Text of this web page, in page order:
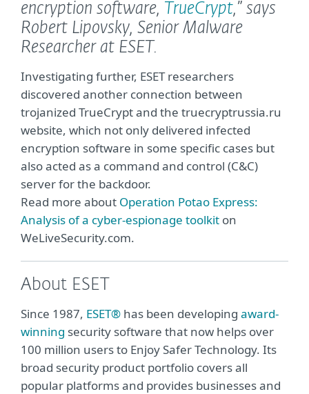
encryption software, TrueCrypt,” says
Robert Lipovsky, Senior Malware
Researcher at ESET.
Investigating further, ESET researchers
discovered another connection between
trojanized TrueCrypt and the truecryptrussia.ru
website, which not only delivered infected
encryption software in some specific cases but
also acted as a command and control (C&C)
server for the backdoor.
Read more about Operation Potao Express:
Analysis of a cyber-espionage toolkit on
WeLiveSecurity.com.
About ESET
Since 1987, ESET® has been developing award-
winning security software that now helps over
100 million users to Enjoy Safer Technology. Its
broad security product portfolio covers all
popular platforms and provides businesses and